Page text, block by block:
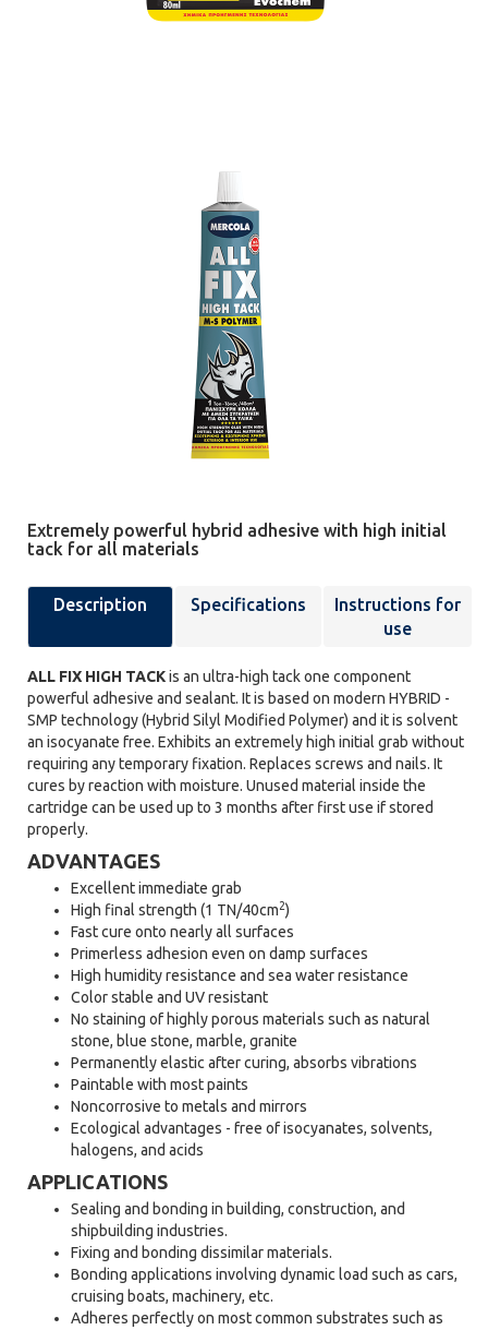
Extremely powerful hybrid adhesive with high initial
tack for all materials
Description Specifications
Instructions for
use
ALL FIX HIGH TACKis an ultra-high tack one component
powerful adhesive and sealant. It is based on modern HYBRID -
SMP technology (Hybrid Silyl Modified Polymer) and it is solvent
an isocyanate free. Exhibits an extremely high initial grab without
requiring any temporary fixation. Replaces screws and nails. It
cures by reaction with moisture. Unused material inside the
cartridge can be used up to 3 months after first use if stored
properly.
ADVANTAGES
Excellent immediate grab
High final strength (1 TN/40cm2)
Fast cure onto nearly all surfaces
Primerless adhesion even on damp surfaces
High humidity resistance and sea water resistance
Color stable and UV resistant
No staining of highly porous materials such as natural
stone, blue stone, marble, granite
Permanently elastic after curing, absorbs vibrations
Paintable with most paints
Noncorrosive to metals and mirrors
Ecological advantages - free of isocyanates, solvents,
halogens, and acids
APPLICATIONS
Sealing and bonding in building, construction, and
shipbuilding industries.
Fixing and bonding dissimilar materials.
Bonding applications involving dynamic load such as cars,
cruising boats, machinery, etc.
Adheres perfectly on most common substrates such as